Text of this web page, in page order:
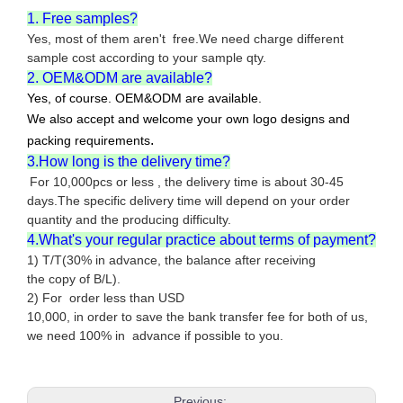
1. Free samples?
Yes, most of them aren't free.We need charge different
sample cost according to your sample qty.
2. OEM&ODM are available?
Yes, of course. OEM&ODM are available.
We also accept and welcome your own logo designs and
packing requirements.
3.How long is the delivery time?
For 10,000pcs or less , the delivery time is about 30-45
days.The specific delivery time will depend on your order
quantity and the producing difficulty.
4.What's your regular practice about terms of payment?
1) T/T(30% in advance, the balance after receiving
the copy of B/L).
2) For order less than USD
10,000, in order to save the bank transfer fee for both of us,
we need 100% in advance if possible to you.